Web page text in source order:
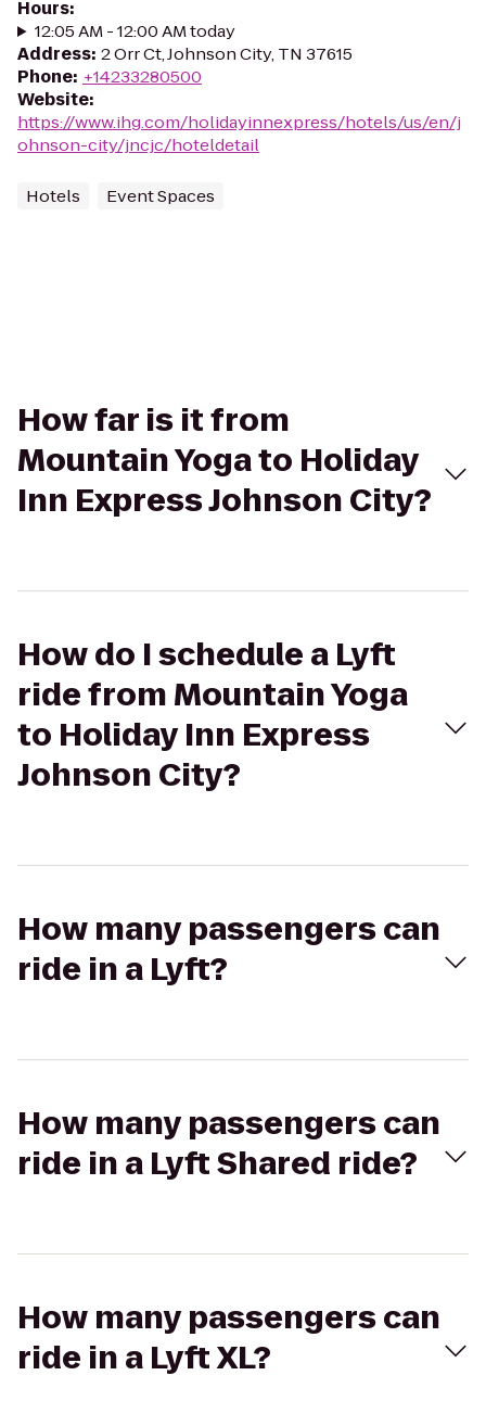
Hours:
12:05 AM - 12:00 AM today
Address: 2 Orr Ct, Johnson City, TN 37615
Phone: +14233280500
Website:
https://www.ihg.com/holidayinnexpress/hotels/us/en/j
ohnson-city/jncjc/hoteldetail
Hotels Event Spaces
How far is it from
Mountain Yoga to Holiday
Inn Express Johnson City?
How do I schedule a Lyft
ride from Mountain Yoga
to Holiday Inn Express
Johnson City?
How many passengers can
ride in a Lyft?
How many passengers can
ride in a Lyft Shared ride?
How many passengers can
ride in a Lyft XL?